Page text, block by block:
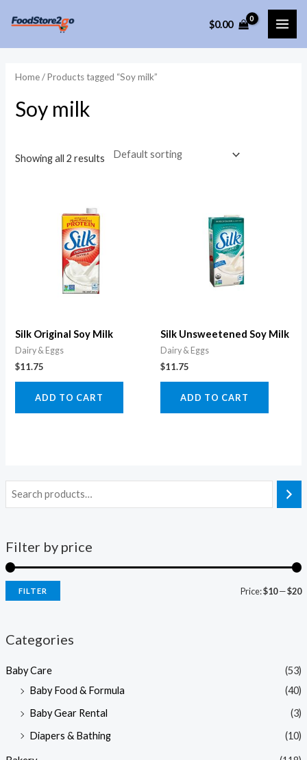
content
$0.00
Filter by price
FILTER Price:$10—$20
Categories
Baby Care
(53)
Baby Food & Formula
(40)
Baby Gear Rental
(3)
Diapers & Bathing
(10)
Home/ Products tagged “Soy milk”
Soy milk
Showing all 2 results
Silk Original Soy Milk
Dairy & Eggs
$11.75
ADD TO CART
Silk Unsweetened Soy Milk
Dairy & Eggs
$11.75
ADD TO CART